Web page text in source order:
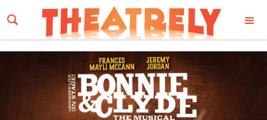
Email Address